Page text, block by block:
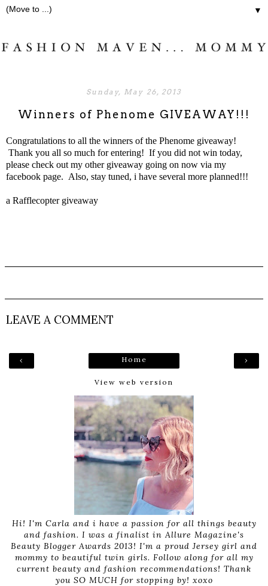
▼
Sunday, May 26, 2013
Winners of Phenome GIVEAWAY!!!
Congratulations to all the winners of the Phenome giveaway!
Thank you all so much for entering! If you did not win today,
please check out my other giveaway going on now via my
facebook page. Also, stay tuned, i have several more planned!!!
a Rafflecopter giveaway
LEAVE A COMMENT
‹ ›
Home
View web version
Hi! I'm Carla and i have a passion for all things beauty
and fashion. I was a finalist in Allure Magazine's
Beauty Blogger Awards 2013! I'm a proud Jersey girl and
mommy to beautiful twin girls. Follow along for all my
current beauty and fashion recommendations! Thank
you SO MUCH for stopping by! xoxo